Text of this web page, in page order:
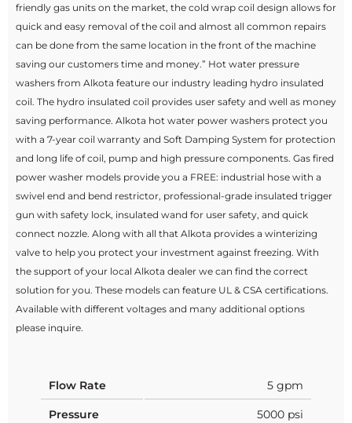
friendly gas units on the market, the cold wrap coil design allows for
quick and easy removal of the coil and almost all common repairs
can be done from the same location in the front of the machine
saving our customers time and money.” Hot water pressure
washers from Alkota feature our industry leading hydro insulated
coil. The hydro insulated coil provides user safety and well as money
saving performance. Alkota hot water power washers protect you
with a 7-year coil warranty and Soft Damping System for protection
and long life of coil, pump and high pressure components. Gas fired
power washer models provide you a FREE: industrial hose with a
swivel end and bend restrictor, professional-grade insulated trigger
gun with safety lock, insulated wand for user safety, and quick
connect nozzle. Along with all that Alkota provides a winterizing
valve to help you protect your investment against freezing. With
the support of your local Alkota dealer we can find the correct
solution for you. These models can feature UL & CSA certifications.
Available with different voltages and many additional options
please inquire.
Flow Rate 5 gpm
Pressure 5000 psi